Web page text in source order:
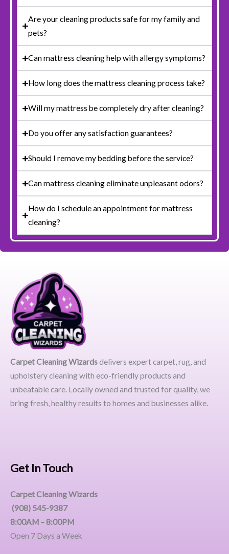
Are your cleaning products safe for my family and
pets?
Can mattress cleaning help with allergy symptoms?
How long does the mattress cleaning process take?
Will my mattress be completely dry after cleaning?
Do you offer any satisfaction guarantees?
Should I remove my bedding before the service?
Can mattress cleaning eliminate unpleasant odors?
How do I schedule an appointment for mattress
cleaning?
Carpet Cleaning Wizardsdelivers expert carpet, rug, and
upholstery cleaning with eco-friendly products and
unbeatable care. Locally owned and trusted for quality, we
bring fresh, healthy results to homes and businesses alike.
Get In Touch
Carpet Cleaning Wizards
(908) 545-9387
8:00AM – 8:00PM
Open 7 Days a Week